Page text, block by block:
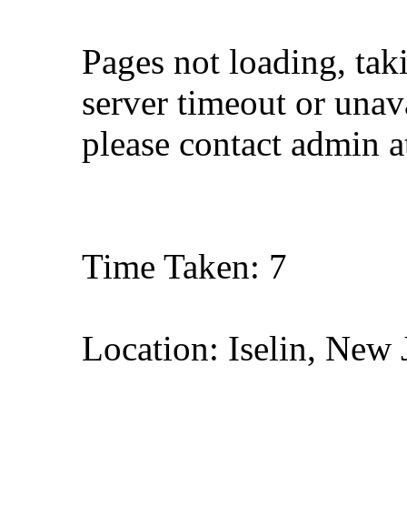
Pages not loading,
server timeout or
please contact admin
Time Taken: 7
Location: Iselin, New